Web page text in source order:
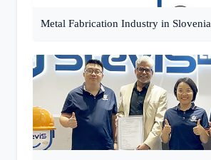
Metal Fabrication Industry in Slovenia